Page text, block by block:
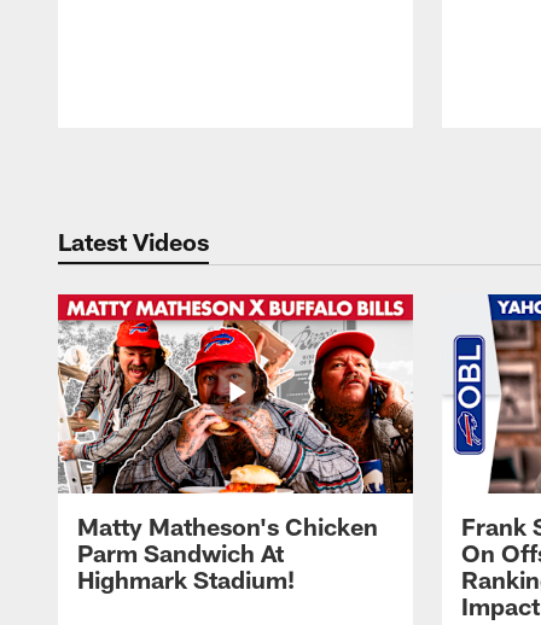
Latest Videos
Matty Matheson's Chicken
Parm Sandwich At
Highmark Stadium!
Frank
On